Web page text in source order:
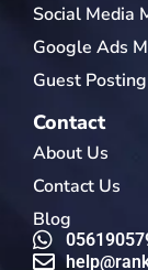
Social Media
Google Ads
Guest Posting
Contact
About Us
Contact Us
Blog